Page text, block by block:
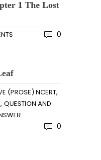
1 The Lost
0
(PROSE) NCERT,
, QUESTION AND
0